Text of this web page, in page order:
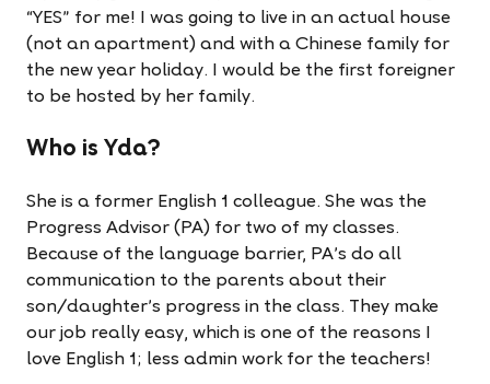
“YES” for me! I was going to live in an actual house
(not an apartment) and with a Chinese family for
the new year holiday. I would be the first foreigner
to be hosted by her family.
Who is Yda?
She is a former English 1 colleague. She was the
Progress Advisor (PA) for two of my classes.
Because of the language barrier, PA's do all
communication to the parents about their
son/daughter's progress in the class. They make
our job really easy, which is one of the reasons I
love English 1; less admin work for the teachers!